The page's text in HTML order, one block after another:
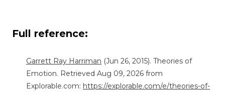
Full reference:
Garrett Ray Harriman (Jun 26, 2015). Theories of
Emotion. Retrieved Aug 09, 2026 from
Explorable.com: https://explorable.com/e/theories-of-